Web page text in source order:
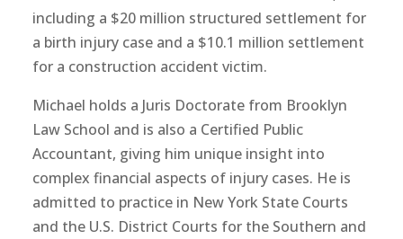
including a $20 million structured settlement for
a birth injury case and a $10.1 million settlement
for a construction accident victim.
Michael holds a Juris Doctorate from Brooklyn
Law School and is also a Certified Public
Accountant, giving him unique insight into
complex financial aspects of injury cases. He is
admitted to practice in New York State Courts
and the U.S. District Courts for the Southern and